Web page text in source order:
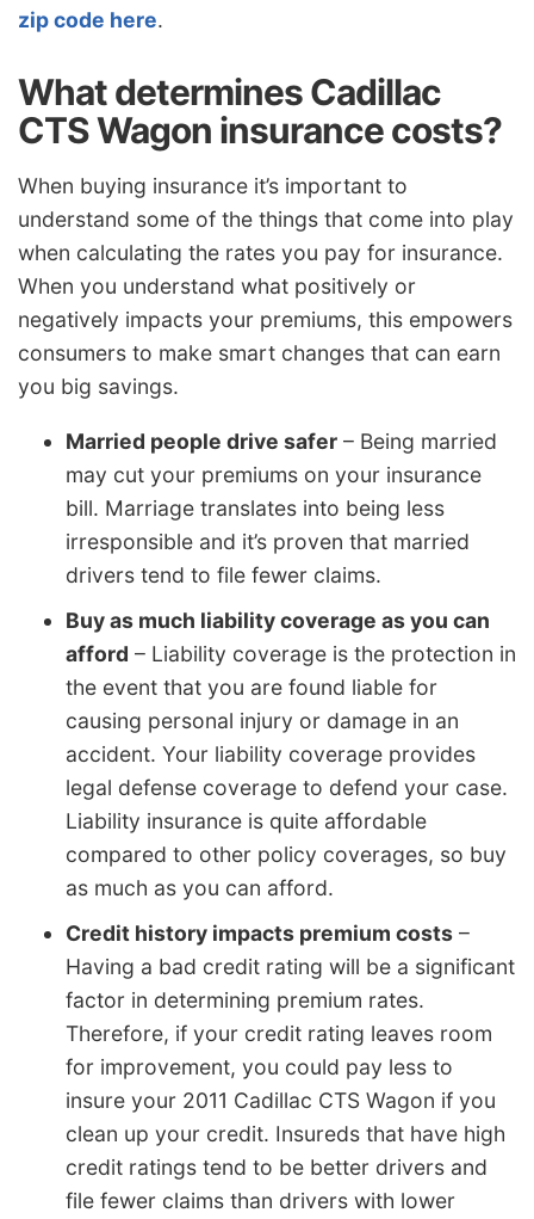
zip code here.
What determines Cadillac
CTS Wagon insurance costs?
When buying insurance it’s important to
understand some of the things that come into play
when calculating the rates you pay for insurance.
When you understand what positively or
negatively impacts your premiums, this empowers
consumers to make smart changes that can earn
you big savings.
Married people drive safer – Being married
may cut your premiums on your insurance
bill. Marriage translates into being less
irresponsible and it’s proven that married
drivers tend to file fewer claims.
Buy as much liability coverage as you can
afford – Liability coverage is the protection in
the event that you are found liable for
causing personal injury or damage in an
accident. Your liability coverage provides
legal defense coverage to defend your case.
Liability insurance is quite affordable
compared to other policy coverages, so buy
as much as you can afford.
Credit history impacts premium costs –
Having a bad credit rating will be a significant
factor in determining premium rates.
Therefore, if your credit rating leaves room
for improvement, you could pay less to
insure your 2011 Cadillac CTS Wagon if you
clean up your credit. Insureds that have high
credit ratings tend to be better drivers and
file fewer claims than drivers with lower